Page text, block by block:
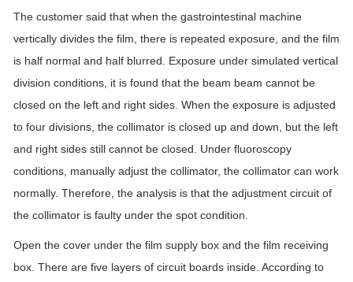
The customer said that when the gastrointestinal machine
vertically divides the film, there is repeated exposure, and the film
is half normal and half blurred. Exposure under simulated vertical
division conditions, it is found that the beam beam cannot be
closed on the left and right sides. When the exposure is adjusted
to four divisions, the collimator is closed up and down, but the left
and right sides still cannot be closed. Under fluoroscopy
conditions, manually adjust the collimator, the collimator can work
normally. Therefore, the analysis is that the adjustment circuit of
the collimator is faulty under the spot condition.
Open the cover under the film supply box and the film receiving
box. There are five layers of circuit boards inside. According to